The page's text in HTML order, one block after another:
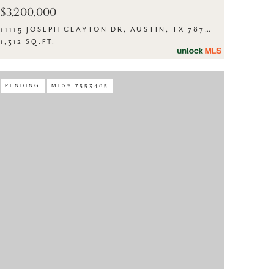
$3,200,000
11115 JOSEPH CLAYTON DR, AUSTIN, TX 78753
1,312 SQ.FT.
PENDING MLS® 7553485